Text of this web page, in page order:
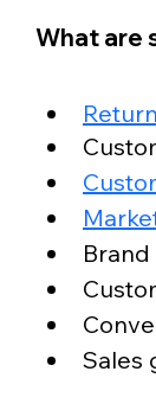
What are
Sales